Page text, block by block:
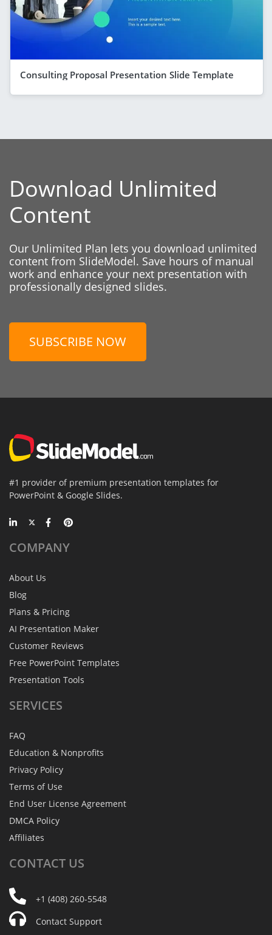
Consulting Proposal Presentation Slide Template
Download Unlimited
Content
Our Unlimited Plan lets you download unlimited
content from SlideModel. Save hours of manual
work and enhance your next presentation with
professionally designed slides.
SUBSCRIBE NOW
#1 provider of premium presentation templates for
PowerPoint & Google Slides.
COMPANY
About Us
Blog
Plans & Pricing
AI Presentation Maker
Customer Reviews
Free PowerPoint Templates
Presentation Tools
SERVICES
FAQ
Education & Nonprofits
Privacy Policy
Terms of Use
End User License Agreement
DMCA Policy
Affiliates
CONTACT US
+1 (408) 260-5548
Contact Support